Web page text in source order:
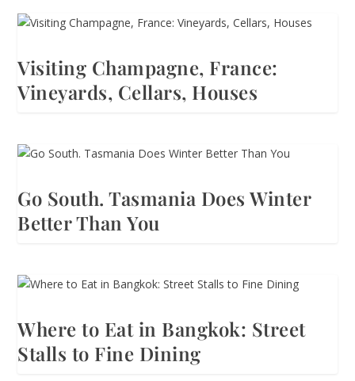
Visiting Champagne, France:
Vineyards, Cellars, Houses
Go South. Tasmania Does Winter
Better Than You
Where to Eat in Bangkok: Street
Stalls to Fine Dining